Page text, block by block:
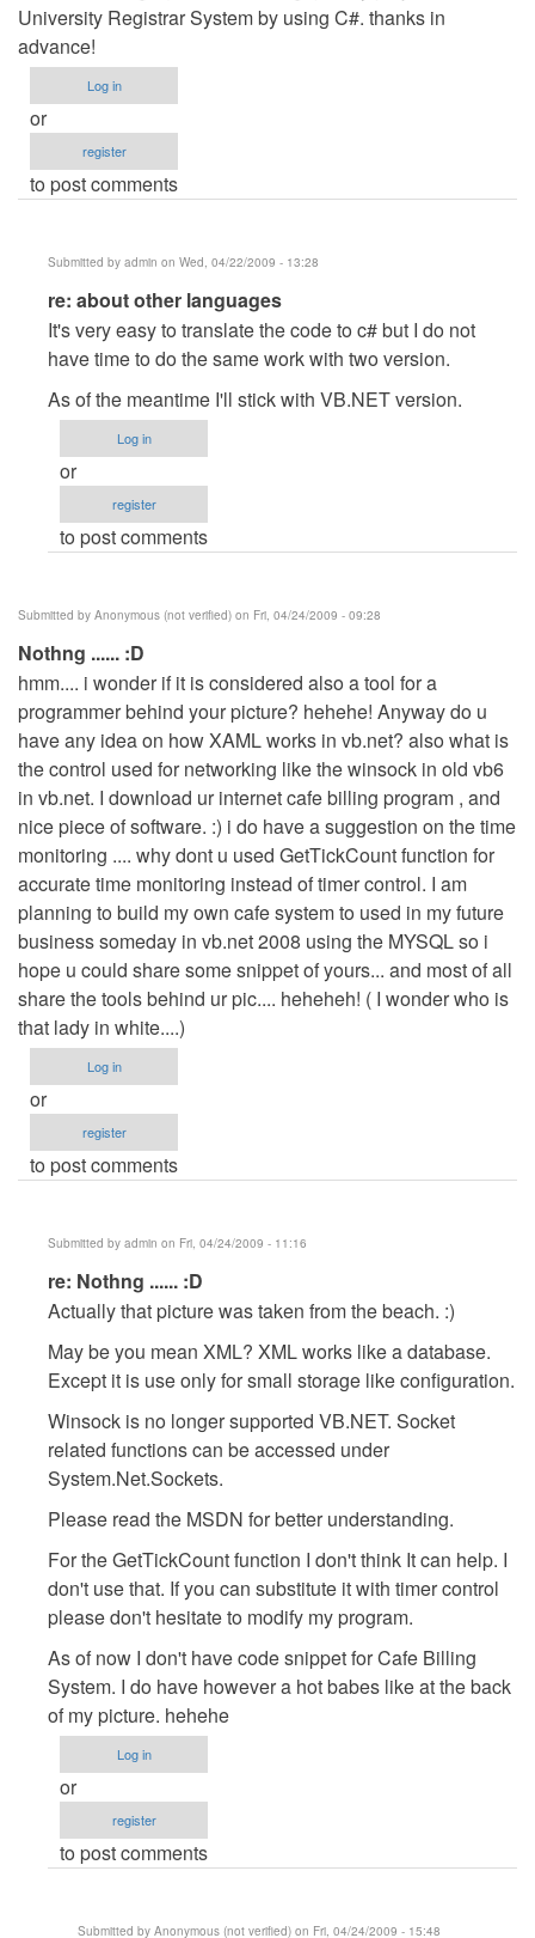
University Registrar System by using C#. thanks in
advance!
Log in
or
register
to post comments
Submitted by admin on Wed, 04/22/2009 - 13:28
In
reply
to
other
languages
by
Anonymous
(not
verified)
re: about other languages
It's very easy to translate the code to c# but I do not
have time to do the same work with two version.
As of the meantime I'll stick with VB.NET version.
Log in
or
register
to post comments
Submitted by Anonymous (not verified) on Fri, 04/24/2009 - 09:28
Nothng ...... :D
hmm.... i wonder if it is considered also a tool for a
programmer behind your picture? hehehe! Anyway do u
have any idea on how XAML works in vb.net? also what is
the control used for networking like the winsock in old vb6
in vb.net. I download ur internet cafe billing program , and
nice piece of software. :) i do have a suggestion on the time
monitoring .... why dont u used GetTickCount function for
accurate time monitoring instead of timer control. I am
planning to build my own cafe system to used in my future
business someday in vb.net 2008 using the MYSQL so i
hope u could share some snippet of yours... and most of all
share the tools behind ur pic.... heheheh! ( I wonder who is
that lady in white....)
Log in
or
register
to post comments
Submitted by admin on Fri, 04/24/2009 - 11:16
In
reply
Nothng
......
:D
by
Anonymous
(not
re: Nothng ...... :D
Actually that picture was taken from the beach. :)
May be you mean XML? XML works like a database.
Except it is use only for small storage like configuration.
Winsock is no longer supported VB.NET. Socket
related functions can be accessed under
System.Net.Sockets.
Please read the MSDN for better understanding.
For the GetTickCount function I don't think It can help. I
don't use that. If you can substitute it with timer control
please don't hesitate to modify my program.
As of now I don't have code snippet for Cafe Billing
System. I do have however a hot babes like at the back
of my picture. hehehe
Log in
or
register
to post comments
Submitted by Anonymous (not verified) on Fri, 04/24/2009 - 15:48